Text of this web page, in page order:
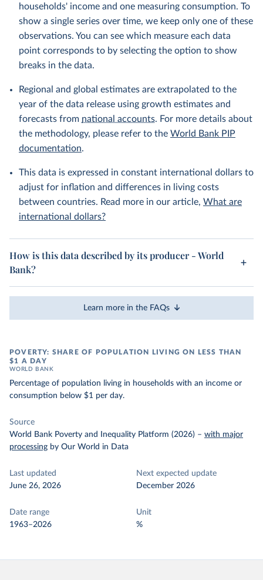
households' income and one measuring consumption. To
show a single series over time, we keep only one of these
observations. You can see which measure each data
point corresponds to by selecting the option to show
breaks in the data.
Regional and global estimates are extrapolated to the
year of the data release using growth estimates and
forecasts from national accounts. For more details about
the methodology, please refer to the World Bank PIP
documentation.
This data is expressed in constant international dollars to
adjust for inflation and differences in living costs
between countries. Read more in our article, What are
international dollars?
How is this data described by its producer - World
Bank?
Learn more in the FAQs
POVERTY: SHARE OF POPULATION LIVING ON LESS THAN
$1 A DAY
WORLD BANK
Percentage of population living in households with an income or
consumption below $1 per day.
Source
World Bank Poverty and Inequality Platform (2026) – with major
processing by Our World in Data
Last updated
June 26, 2026
Next expected update
December 2026
Date range
1963–2026
Unit
%